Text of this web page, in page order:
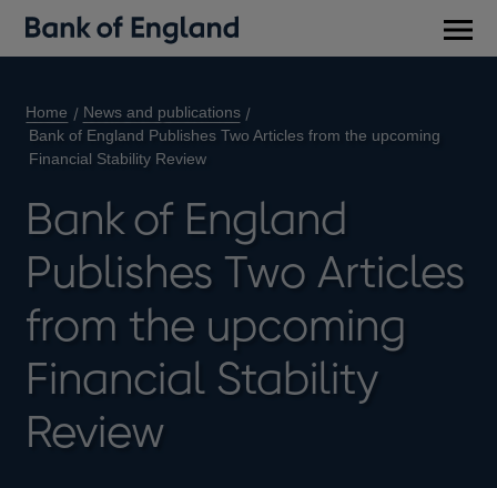
Home
News and publications
Bank of England Publishes Two Articles from the upcoming
Financial Stability Review
Bank of England
Publishes Two Articles
from the upcoming
Financial Stability
Review